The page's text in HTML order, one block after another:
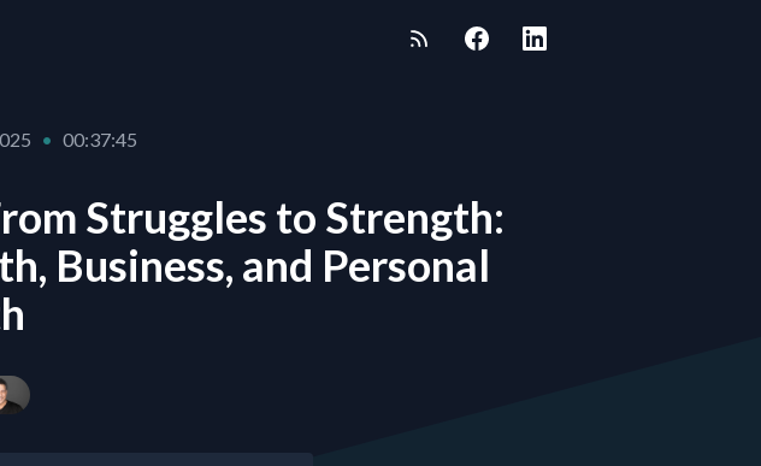
• 00:37:45
Struggles to Strength:
Business, and Personal